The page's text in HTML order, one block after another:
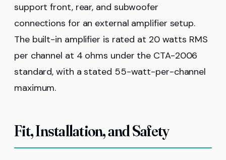
support front, rear, and subwoofer
connections for an external amplifier setup.
The built-in amplifier is rated at 20 watts RMS
per channel at 4 ohms under the CTA-2006
standard, with a stated 55-watt-per-channel
maximum.
Fit, Installation, and Safety